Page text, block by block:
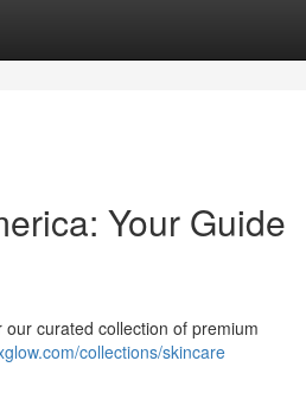
Your Guide
curated collection of premium
collections/skincare